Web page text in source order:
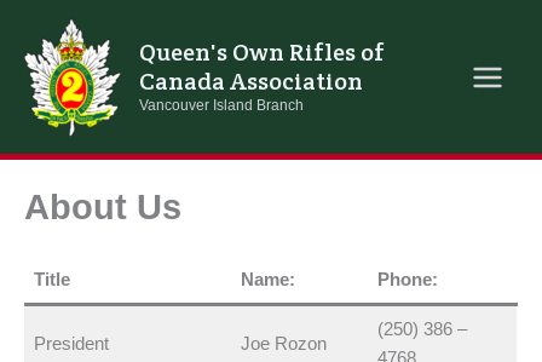
content
Queen's Own Rifles of
Canada Association
Vancouver Island Branch
About Us
Title Name: Phone:
President Joe Rozon
(250) 386 –